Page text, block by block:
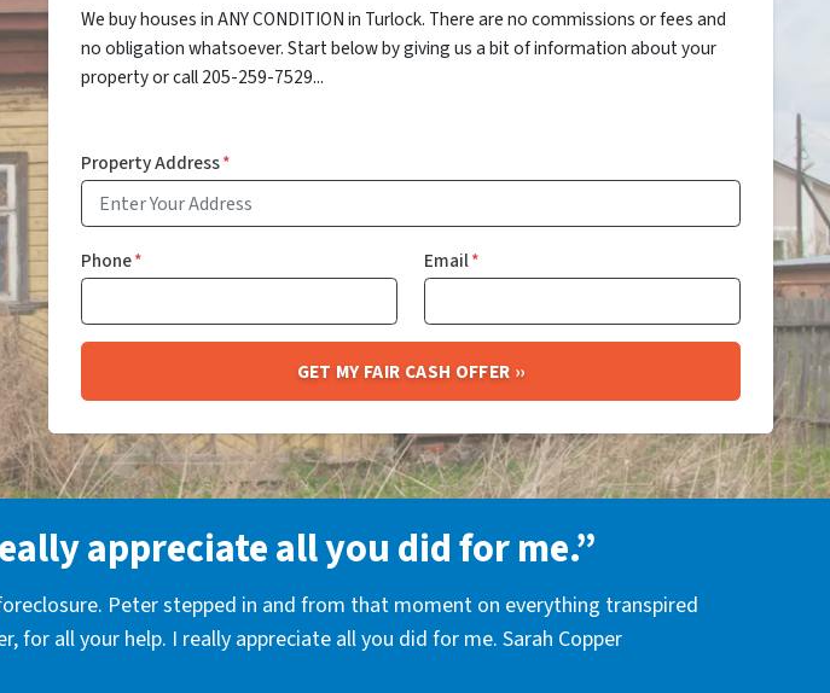
We buy houses in ANY CONDITION in Turlock. There are no commissions or fees and
no obligation whatsoever. Start below by giving us a bit of information about your
property or call 205-259-7529...
Property Address*
Phone* Email*
appreciate all you did for me.”
Peter stepped in and from that moment on everything transpired
for all your help. I really appreciate all you did for me. Sarah Copper